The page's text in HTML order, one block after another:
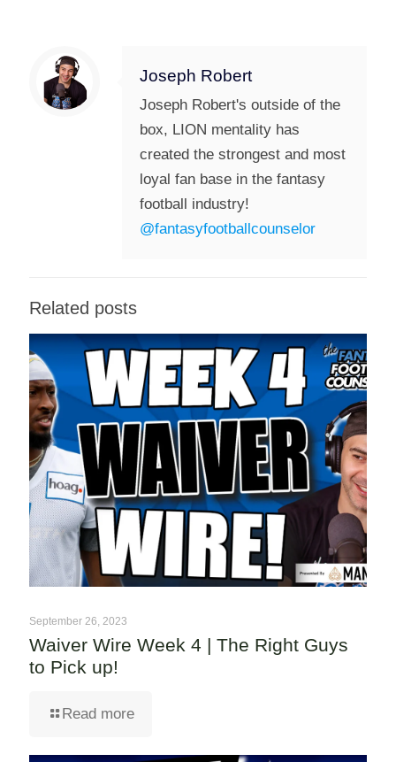
Joseph Robert
Joseph Robert's outside of the
box, LION mentality has
created the strongest and most
loyal fan base in the fantasy
football industry!
@fantasyfootballcounselor
Related posts
September 26, 2023
Waiver Wire Week 4 | The Right Guys
to Pick up!
Read more